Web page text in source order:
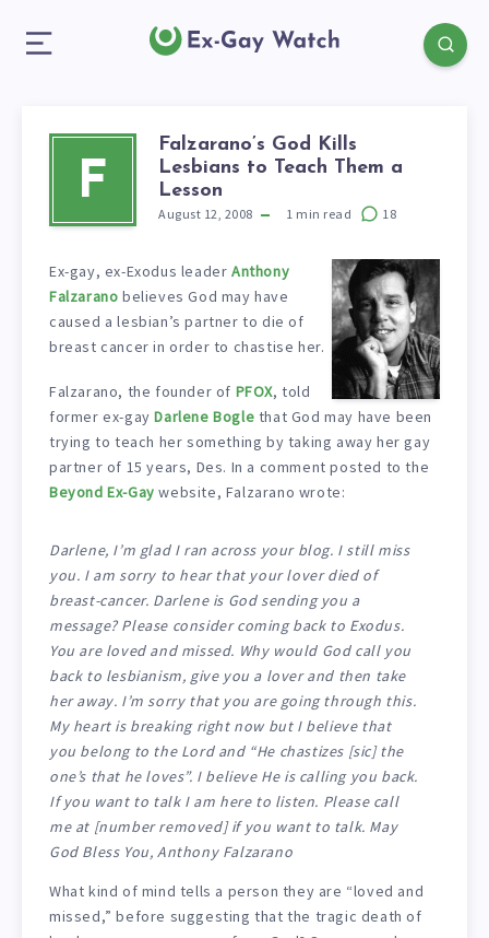
F
Falzarano’s God Kills
Lesbians to Teach Them a
Lesson
August 12, 2008 1 min read 18
Ex-gay, ex-Exodus leader Anthony
Falzarano believes God may have
caused a lesbian’s partner to die of
breast cancer in order to chastise her.
Falzarano, the founder of PFOX, told
former ex-gayDarlene Bogle that God may have been
trying to teach her something by taking away her gay
partner of 15 years, Des. In a comment posted to the
Beyond Ex-Gay website, Falzarano wrote:
Darlene, I’m glad I ran across your blog. I still miss
you. I am sorry to hear that your lover died of
breast-cancer. Darlene is God sending you a
message? Please consider coming back to Exodus.
You are loved and missed. Why would God call you
back to lesbianism, give you a lover and then take
her away. I’m sorry that you are going through this.
My heart is breaking right now but I believe that
you belong to the Lord and “He chastizes [sic] the
one’s that he loves”. I believe He is calling you back.
If you want to talk I am here to listen. Please call
me at [number removed] if you want to talk. May
God Bless You, Anthony Falzarano
What kind of mind tells a person they are “loved and
missed,” before suggesting that the tragic death of